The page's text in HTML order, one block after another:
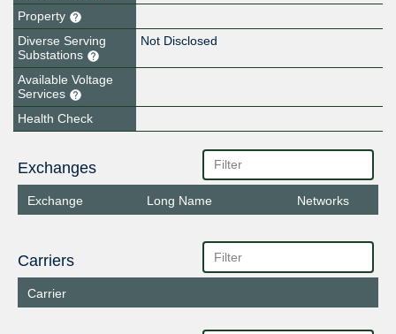
Property
Diverse Serving
Substations
Not Disclosed
Available Voltage
Services
Health Check
Exchanges
Exchange Long Name Networks
Carriers
Carrier